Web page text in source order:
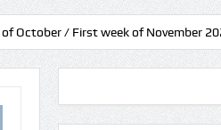
week of November 2026